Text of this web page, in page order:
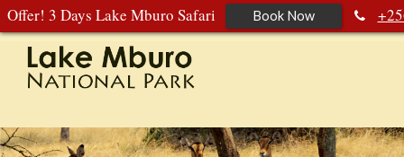
Offer! 3 Days Lake Mburo Safari Book Now
392 177 904
+256 788 672 363